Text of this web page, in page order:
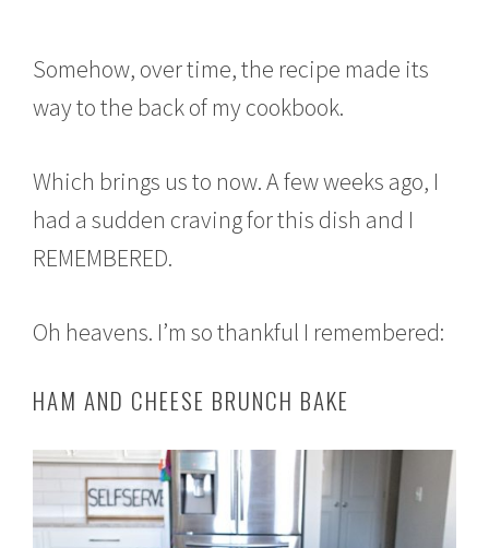
Somehow, over time, the recipe made its
way to the back of my cookbook.
Which brings us to now. A few weeks ago, I
had a sudden craving for this dish and I
REMEMBERED.
Oh heavens. I’m so thankful I remembered:
HAM AND CHEESE BRUNCH BAKE